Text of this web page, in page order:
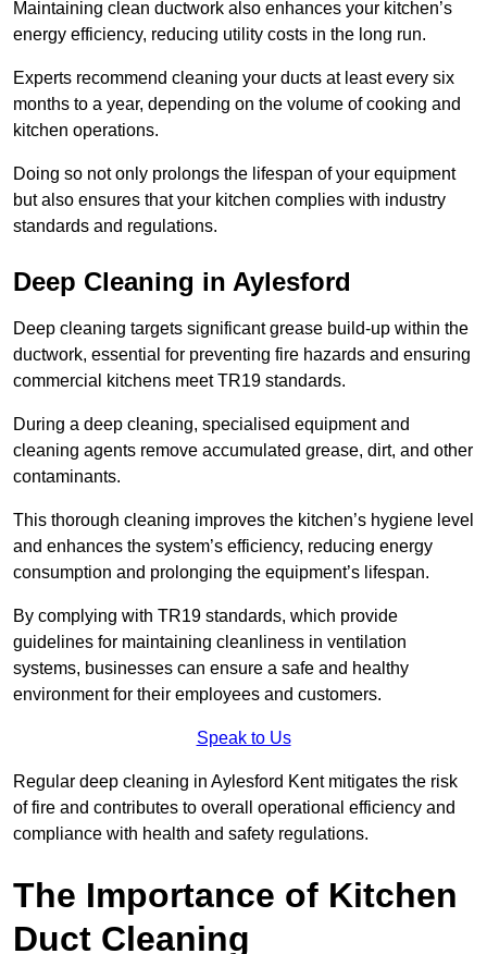
Maintaining clean ductwork also enhances your kitchen’s
energy efficiency, reducing utility costs in the long run.
Experts recommend cleaning your ducts at least every six
months to a year, depending on the volume of cooking and
kitchen operations.
Doing so not only prolongs the lifespan of your equipment
but also ensures that your kitchen complies with industry
standards and regulations.
Deep Cleaning in Aylesford
Deep cleaning targets significant grease build-up within the
ductwork, essential for preventing fire hazards and ensuring
commercial kitchens meet TR19 standards.
During a deep cleaning, specialised equipment and
cleaning agents remove accumulated grease, dirt, and other
contaminants.
This thorough cleaning improves the kitchen’s hygiene level
and enhances the system’s efficiency, reducing energy
consumption and prolonging the equipment’s lifespan.
By complying with TR19 standards, which provide
guidelines for maintaining cleanliness in ventilation
systems, businesses can ensure a safe and healthy
environment for their employees and customers.
Speak to Us
Regular deep cleaning in Aylesford Kent mitigates the risk
of fire and contributes to overall operational efficiency and
compliance with health and safety regulations.
The Importance of Kitchen
Duct Cleaning